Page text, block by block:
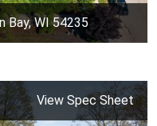
Bay, WI 54235
View Spec Sheet